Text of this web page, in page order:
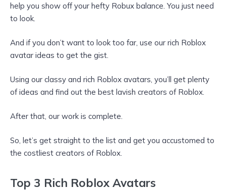
help you show off your hefty Robux balance. You just need
to look.
And if you don’t want to look too far, use our rich Roblox
avatar ideas to get the gist.
Using our classy and rich Roblox avatars, you’ll get plenty
of ideas and find out the best lavish creators of Roblox.
After that, our work is complete.
So, let’s get straight to the list and get you accustomed to
the costliest creators of Roblox.
Top 3 Rich Roblox Avatars